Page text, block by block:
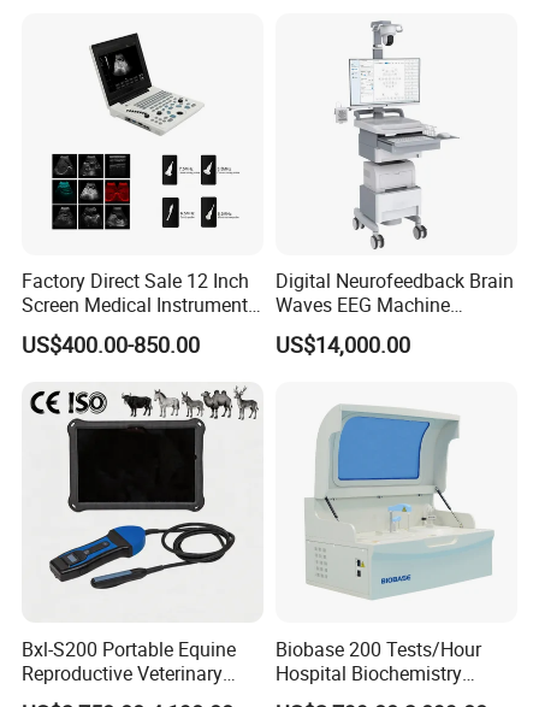
Factory Direct Sale 12 Inch
Screen Medical Instrument
Portable Ultrasound
Scanner Cheap Price
Equipment Medical
Ultrasound Device
US$400.00-850.00
Digital Neurofeedback Brain
Waves EEG Machine
System with Amplifier
Electrodes & Caps Software
US$14,000.00
Bxl-S200 Portable Equine
Reproductive Veterinary
Ultrasound Devices for
Biobase 200 Tests/Hour
Hospital Biochemistry
Clinical Blood Test Medical